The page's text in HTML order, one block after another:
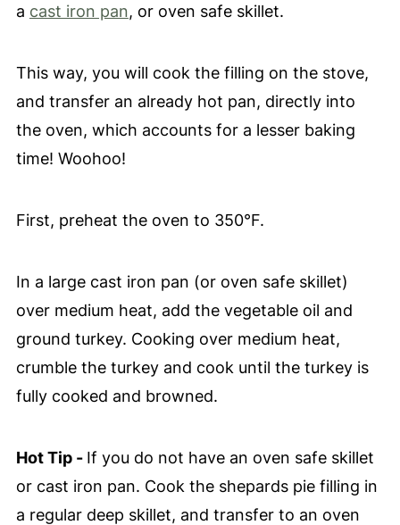
a cast iron pan, or oven safe skillet.
This way, you will cook the filling on the stove,
and transfer an already hot pan, directly into
the oven, which accounts for a lesser baking
time! Woohoo!
First, preheat the oven to 350°F.
In a large cast iron pan (or oven safe skillet)
over medium heat, add the vegetable oil and
ground turkey. Cooking over medium heat,
crumble the turkey and cook until the turkey is
fully cooked and browned.
Hot Tip - If you do not have an oven safe skillet
or cast iron pan. Cook the shepards pie filling in
a regular deep skillet, and transfer to an oven